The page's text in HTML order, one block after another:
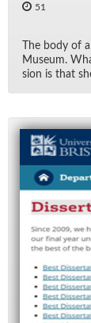
51
The body of
Mu­seum.
sion is that